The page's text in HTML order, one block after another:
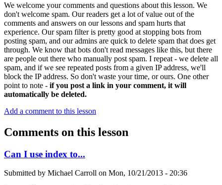
We welcome your comments and questions about this lesson. We
don't welcome spam. Our readers get a lot of value out of the
comments and answers on our lessons and spam hurts that
experience. Our spam filter is pretty good at stopping bots from
posting spam, and our admins are quick to delete spam that does get
through. We know that bots don't read messages like this, but there
are people out there who manually post spam. I repeat - we delete all
spam, and if we see repeated posts from a given IP address, we'll
block the IP address. So don't waste your time, or ours. One other
point to note - if you post a link in your comment, it will
automatically be deleted.
Add a comment to this lesson
Comments on this lesson
Can I use index to...
Submitted by Michael Carroll on Mon, 10/21/2013 - 20:36